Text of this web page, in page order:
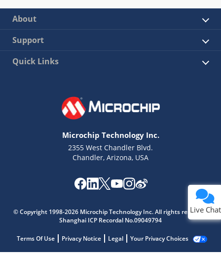
About
Support
Quick Links
Microchip Technology Inc.
2355 West Chandler Blvd.
Chandler, Arizona, USA
© Copyright 1998-2026 Microchip Technology Inc. All rights reserved.
Shanghai ICP Recordal No.09049794
Terms Of Use Privacy Notice Legal Your Privacy Choices
Live Chat